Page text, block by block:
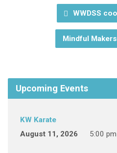
WWDSS
Mindful
Upcoming Events
KW Karate
August 11, 2026
5:00